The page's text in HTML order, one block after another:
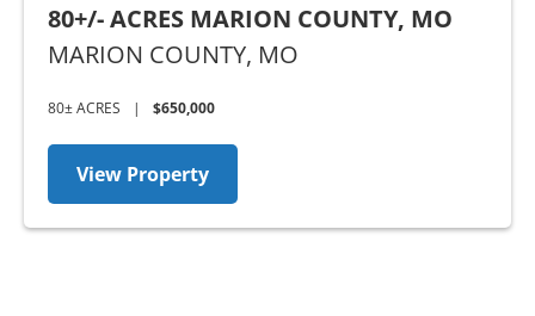
80+/- ACRES MARION COUNTY, MO
MARION COUNTY, MO
80± ACRES | $650,000
View Property